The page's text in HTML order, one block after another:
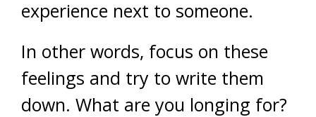
experience next to someone.
In other words, focus on these
feelings and try to write them
down. What are you longing for?